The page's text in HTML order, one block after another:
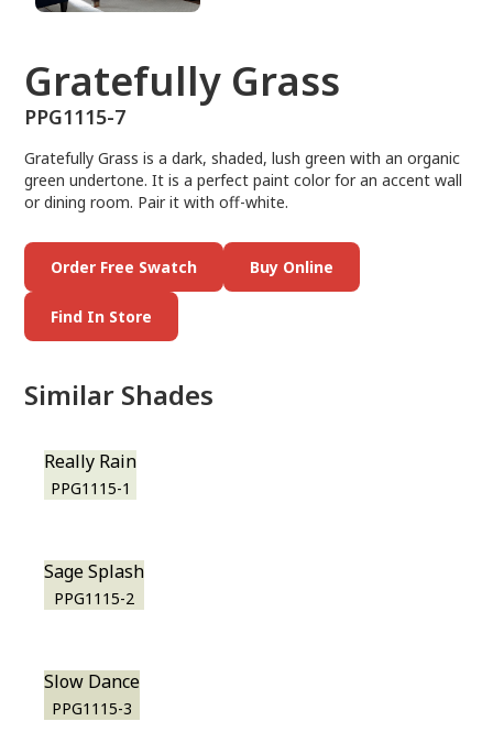
Gratefully Grass
PPG1115-7
Gratefully Grass is a dark, shaded, lush green with an organic
green undertone. It is a perfect paint color for an accent wall
or dining room. Pair it with off-white.
Order Free Swatch Buy Online
Find In Store
Similar Shades
Really Rain
PPG1115-1
Sage Splash
PPG1115-2
Slow Dance
PPG1115-3